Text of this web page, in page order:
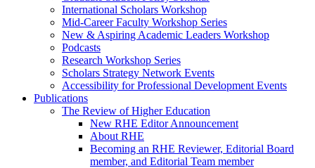
International Scholars Workshop
Mid-Career Faculty Workshop Series
New & Aspiring Academic Leaders Workshop
Podcasts
Research Workshop Series
Scholars Strategy Network Events
Accessibility for Professional Development Events
Publications
The Review of Higher Education
New RHE Editor Announcement
About RHE
Becoming an RHE Reviewer, Editorial Board
member, and Editorial Team member